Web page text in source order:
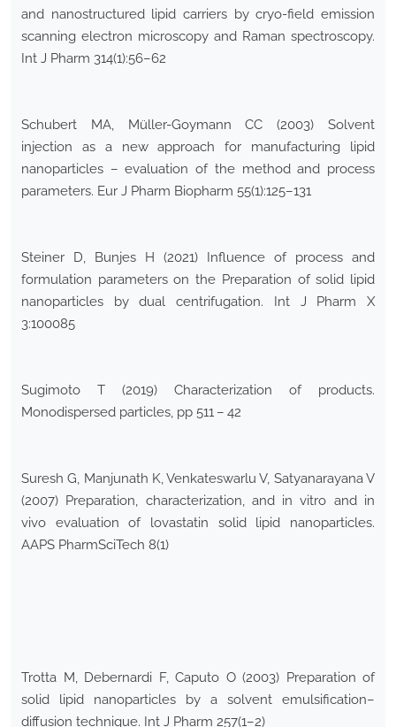
and nanostructured lipid carriers by cryo-field emission
scanning electron microscopy and Raman spectroscopy.
Int J Pharm 314(1):56–62
Schubert MA, Müller-Goymann CC (2003) Solvent
injection as a new approach for manufacturing lipid
nanoparticles – evaluation of the method and process
parameters. Eur J Pharm Biopharm 55(1):125–131
Steiner D, Bunjes H (2021) Influence of process and
formulation parameters on the Preparation of solid lipid
nanoparticles by dual centrifugation. Int J Pharm X
3:100085
Sugimoto T (2019) Characterization of products.
Monodispersed particles, pp 511 – 42
Suresh G, Manjunath K, Venkateswarlu V, Satyanarayana V
(2007) Preparation, characterization, and in vitro and in
vivo evaluation of lovastatin solid lipid nanoparticles.
AAPS PharmSciTech 8(1)
Trotta M, Debernardi F, Caputo O (2003) Preparation of
solid lipid nanoparticles by a solvent emulsification–
diffusion technique. Int J Pharm 257(1–2)